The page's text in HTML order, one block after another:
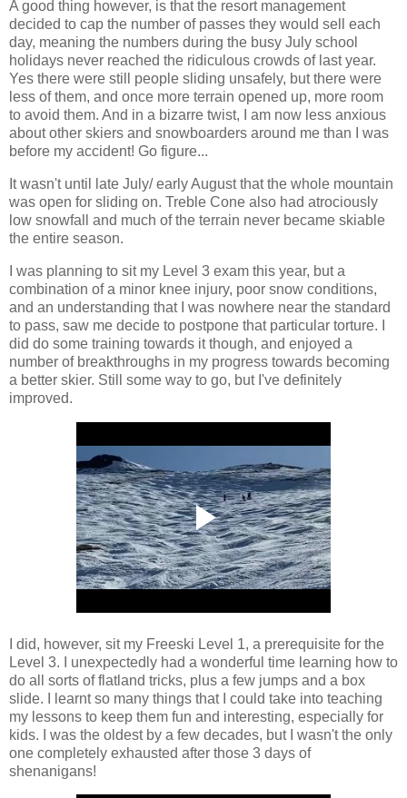
A good thing however, is that the resort management
decided to cap the number of passes they would sell each
day, meaning the numbers during the busy July school
holidays never reached the ridiculous crowds of last year.
Yes there were still people sliding unsafely, but there were
less of them, and once more terrain opened up, more room
to avoid them. And in a bizarre twist, I am now less anxious
about other skiers and snowboarders around me than I was
before my accident! Go figure...
It wasn't until late July/ early August that the whole mountain
was open for sliding on. Treble Cone also had atrociously
low snowfall and much of the terrain never became skiable
the entire season.
I was planning to sit my Level 3 exam this year, but a
combination of a minor knee injury, poor snow conditions,
and an understanding that I was nowhere near the standard
to pass, saw me decide to postpone that particular torture. I
did do some training towards it though, and enjoyed a
number of breakthroughs in my progress towards becoming
a better skier. Still some way to go, but I've definitely
improved.
I did, however, sit my Freeski Level 1, a prerequisite for the
Level 3. I unexpectedly had a wonderful time learning how to
do all sorts of flatland tricks, plus a few jumps and a box
slide. I learnt so many things that I could take into teaching
my lessons to keep them fun and interesting, especially for
kids. I was the oldest by a few decades, but I wasn't the only
one completely exhausted after those 3 days of
shenanigans!